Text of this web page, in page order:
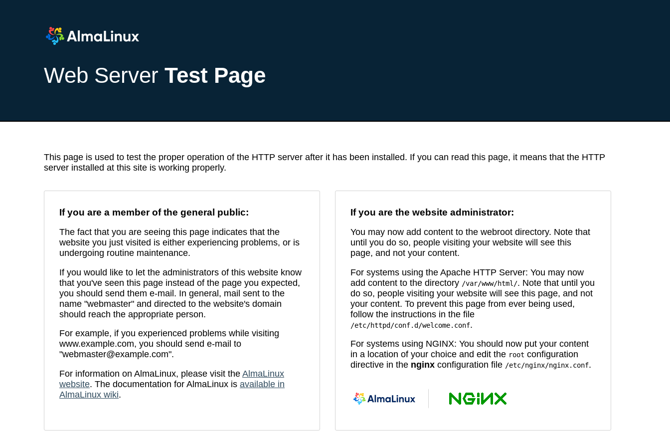
Web Server Test Page
This page is used to test the proper operation of the HTTP server after it has been installed. If you can read this page, it means that the HTTP
server installed at this site is working properly.
If you are a member of the general public:
The fact that you are seeing this page indicates that the
website you just visited is either experiencing problems, or is
undergoing routine maintenance.
If you would like to let the administrators of this website know
that you've seen this page instead of the page you expected,
you should send them e-mail. In general, mail sent to the
name "webmaster" and directed to the website's domain
should reach the appropriate person.
For example, if you experienced problems while visiting
www.example.com, you should send e-mail to
"webmaster@example.com".
For information on AlmaLinux, please visit the AlmaLinux
website. The documentation for AlmaLinux is available in
AlmaLinux wiki.
If you are the website administrator:
You may now add content to the webroot directory. Note that
until you do so, people visiting your website will see this
page, and not your content.
For systems using the Apache HTTP Server: You may now
add content to the directory /var/www/html/. Note that until you
do so, people visiting your website will see this page, and not
your content. To prevent this page from ever being used,
follow the instructions in the file
/etc/httpd/conf.d/welcome.conf.
For systems using NGINX: You should now put your content
in a location of your choice and edit the root configuration
directive in the nginx configuration file /etc/nginx/nginx.conf.